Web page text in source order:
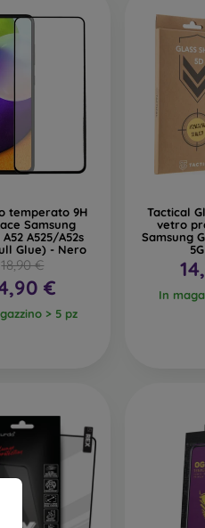
handling easier. They are
very edge of the display,
of place.
the entire display from
to choose a suitable
mm thin back cover,
Like 3D glass, they
and absorb impacts better.
the display invisible from
of blue light emitted
0.4 mm. Each glass
scratches from objects like
one with an oleophobic
temperato 9H
Samsung
A525/A52s
Glue) - Nero
18,90 €
€
> 5 pz
Tactical
vetro
Samsung
In